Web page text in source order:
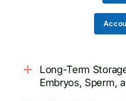
Long-Term
Embryos, Sperm,